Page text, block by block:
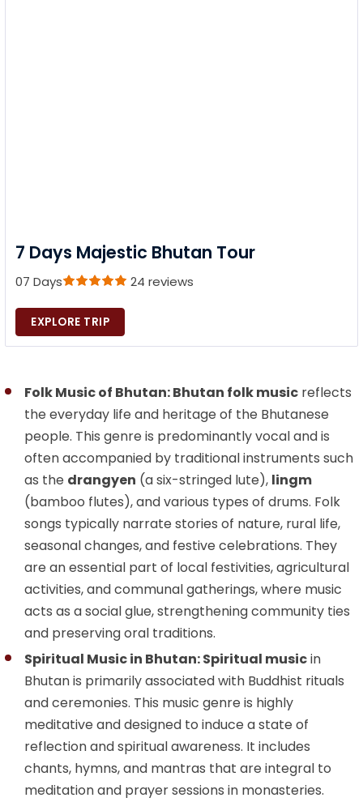
7 Days Majestic Bhutan Tour
07 Days 24 reviews
EXPLORE TRIP
Folk Music of Bhutan: Bhutan folk music reflects
the everyday life and heritage of the Bhutanese
people. This genre is predominantly vocal and is
often accompanied by traditional instruments such
as the drangyen (a six-stringed lute), lingm
(bamboo flutes), and various types of drums. Folk
songs typically narrate stories of nature, rural life,
seasonal changes, and festive celebrations. They
are an essential part of local festivities, agricultural
activities, and communal gatherings, where music
acts as a social glue, strengthening community ties
and preserving oral traditions.
Spiritual Music in Bhutan: Spiritual musicin
Bhutan is primarily associated with Buddhist rituals
and ceremonies. This music genre is highly
meditative and designed to induce a state of
reflection and spiritual awareness. It includes
chants, hymns, and mantras that are integral to
meditation and prayer sessions in monasteries.